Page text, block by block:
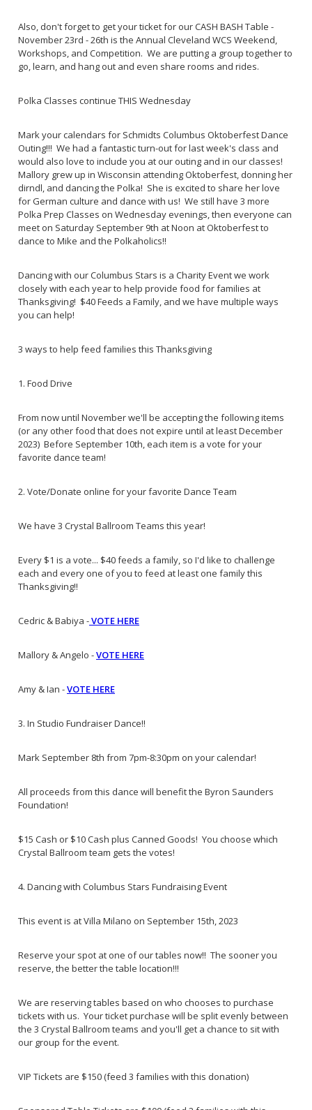
Also, don't forget to get your ticket for our CASH BASH Table -
November 23rd - 26th is the Annual Cleveland WCS Weekend,
Workshops, and Competition. We are putting a group together to
go, learn, and hang out and even share rooms and rides.
Polka Classes continue THIS Wednesday
Mark your calendars for Schmidts Columbus Oktoberfest Dance
Outing!!! We had a fantastic turn-out for last week's class and
would also love to include you at our outing and in our classes!
Mallory grew up in Wisconsin attending Oktoberfest, donning her
dirndl, and dancing the Polka! She is excited to share her love
for German culture and dance with us! We still have 3 more
Polka Prep Classes on Wednesday evenings, then everyone can
meet on Saturday September 9th at Noon at Oktoberfest to
dance to Mike and the Polkaholics!!
Dancing with our Columbus Stars is a Charity Event we work
closely with each year to help provide food for families at
Thanksgiving! $40 Feeds a Family, and we have multiple ways
you can help!
3 ways to help feed families this Thanksgiving
1. Food Drive
From now until November we'll be accepting the following items
(or any other food that does not expire until at least December
2023) Before September 10th, each item is a vote for your
favorite dance team!
2. Vote/Donate online for your favorite Dance Team
We have 3 Crystal Ballroom Teams this year!
Every $1 is a vote... $40 feeds a family, so I'd like to challenge
each and every one of you to feed at least one family this
Thanksgiving!!
Cedric & Babiya -VOTE HERE
Mallory & Angelo -VOTE HERE
Amy & Ian -VOTE HERE
3. In Studio Fundraiser Dance!!
Mark September 8th from 7pm-8:30pm on your calendar!
All proceeds from this dance will benefit the Byron Saunders
Foundation!
$15 Cash or $10 Cash plus Canned Goods! You choose which
Crystal Ballroom team gets the votes!
4. Dancing with Columbus Stars Fundraising Event
This event is at Villa Milano on September 15th, 2023
Reserve your spot at one of our tables now!! The sooner you
reserve, the better the table location!!!
We are reserving tables based on who chooses to purchase
tickets with us. Your ticket purchase will be split evenly between
the 3 Crystal Ballroom teams and you'll get a chance to sit with
our group for the event.
VIP Tickets are $150 (feed 3 families with this donation)